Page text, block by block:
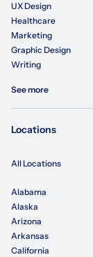
UX Design
Healthcare
Marketing
Graphic Design
Writing
See more
Locations
All Locations
Alabama
Alaska
Arizona
Arkansas
California